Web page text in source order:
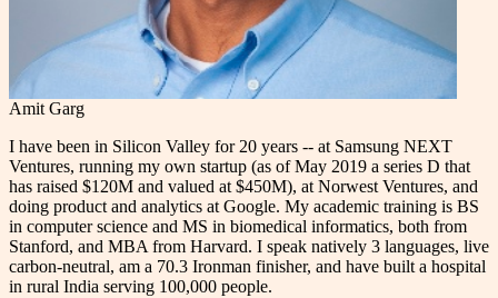
Amit Garg
I have been in Silicon Valley for 20 years -- at Samsung NEXT
Ventures, running my own startup (as of May 2019 a series D that
has raised $120M and valued at $450M), at Norwest Ventures, and
doing product and analytics at Google. My academic training is BS
in computer science and MS in biomedical informatics, both from
Stanford, and MBA from Harvard. I speak natively 3 languages, live
carbon-neutral, am a 70.3 Ironman finisher, and have built a hospital
in rural India serving 100,000 people.